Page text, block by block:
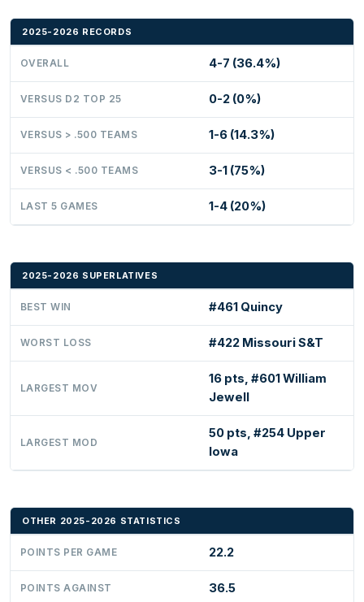
2025-2026 RECORDS
OVERALL 4-7 (36.4%)
VERSUS D2 TOP 25 0-2 (0%)
VERSUS > .500 TEAMS 1-6 (14.3%)
VERSUS < .500 TEAMS 3-1 (75%)
LAST 5 GAMES 1-4 (20%)
2025-2026 SUPERLATIVES
BEST WIN #461 Quincy
WORST LOSS #422 Missouri S&T
LARGEST MOV
16 pts, #601 William
Jewell
LARGEST MOD
50 pts, #254 Upper
Iowa
OTHER 2025-2026 STATISTICS
POINTS PER GAME 22.2
POINTS AGAINST 36.5